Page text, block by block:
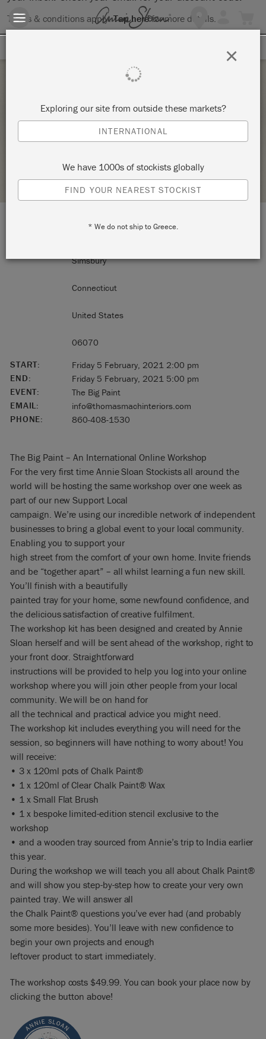
Terms & conditions apply.Tap herefor more details.
THE BIG PAINT ONLINE WORKSHOP
THOMAS MACH INTERIORS
STOCKIST PROFILE
10 Jim Gallagher Way
Simsbury
Connecticut
United States
06070
START:
Friday 5 February, 2021 2:00 pm
END:
Friday 5 February, 2021 5:00 pm
EVENT:
The Big Paint
EMAIL:
info@thomasmachinteriors.com
PHONE:
860-408-1530
The Big Paint – An International Online Workshop
For the very first time Annie Sloan Stockists all around the
world will be hosting the same workshop over one week as
part of our new Support Local
campaign. We’re using our incredible network of independent
businesses to bring a global event to your local community.
Enabling you to support your
high street from the comfort of your own home. Invite friends
and be “together apart” – all whilst learning a fun new skill.
You’ll finish with a beautifully
painted tray for your home, some newfound confidence, and
the delicious satisfaction of creative fulfilment.
The workshop kit has been designed and created by Annie
Sloan herself and will be sent ahead of the workshop, right to
your front door. Straightforward
instructions will be provided to help you log into your online
workshop where you will join other people from your local
community. We will be on hand for
all the technical and practical advice you might need.
The workshop kit includes everything you will need for the
session, so beginners will have nothing to worry about! You
will receive:
• 3 x 120ml pots of Chalk Paint®
• 1 x 120ml of Clear Chalk Paint® Wax
• 1 x Small Flat Brush
• 1 x bespoke limited-edition stencil exclusive to the
workshop
• and a wooden tray sourced from Annie’s trip to India earlier
this year.
During the workshop we will teach you all about Chalk Paint®
and will show you step-by-step how to create your very own
painted tray. We will answer all
the Chalk Paint® questions you’ve ever had (and probably
some more besides). You’ll leave with new confidence to
begin your own projects and enough
leftover product to start immediately.
The workshop costs $49.99. You can book your place now by
clicking the button above!
Exploring our site from outside these markets?
INTERNATIONAL
We have 1000s of stockists globally
FIND YOUR NEAREST STOCKIST
* We do not ship to Greece.
×